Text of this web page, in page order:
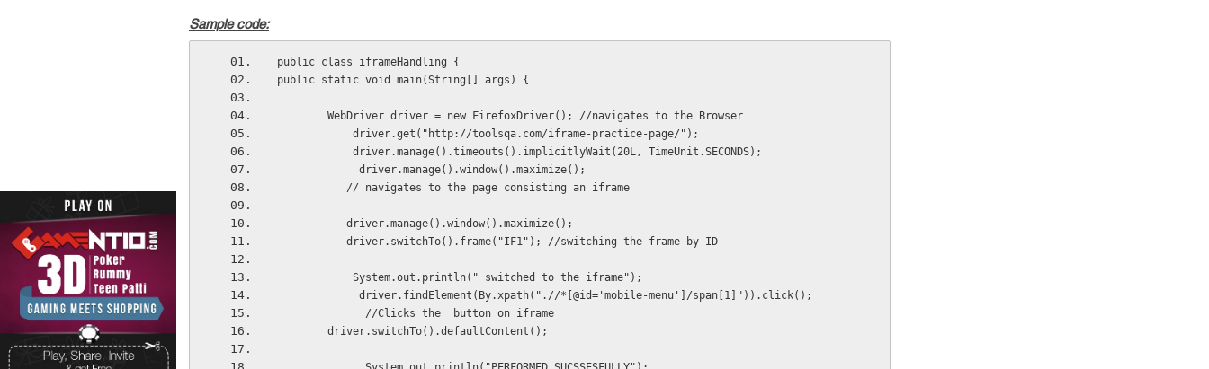
Sample code:
public class iframeHandling {
public static void main(String[] args) {
WebDriver driver = new FirefoxDriver(); //navigates to the Browser
driver.get("http://toolsqa.com/iframe-practice-page/");
driver.manage().timeouts().implicitlyWait(20L, TimeUnit.SECONDS);
             driver.manage().window().maximize();
// navigates to the page consisting an iframe
driver.manage().window().maximize();
driver.switchTo().frame("IF1"); //switching the frame by ID
System.out.println(" switched to the iframe");
             driver.findElement(By.xpath(".//*[@id='mobile-menu']/span[1]")).click();
              //Clicks the  button on iframe
driver.switchTo().defaultContent();